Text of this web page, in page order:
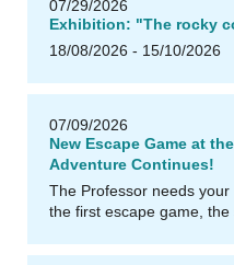
07/29/2026
Exhibition: "The rocky
18/08/2026 - 15/10/2026
07/09/2026
New Escape Game at
Adventure Continues!
The Professor needs
the first escape game, the